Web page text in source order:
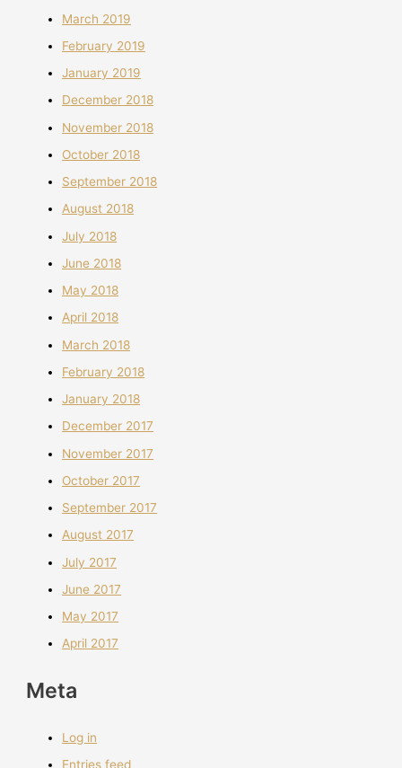
March 2019
February 2019
January 2019
December 2018
November 2018
October 2018
September 2018
August 2018
July 2018
June 2018
May 2018
April 2018
March 2018
February 2018
January 2018
December 2017
November 2017
October 2017
September 2017
August 2017
July 2017
June 2017
May 2017
April 2017
Meta
Log in
Entries feed